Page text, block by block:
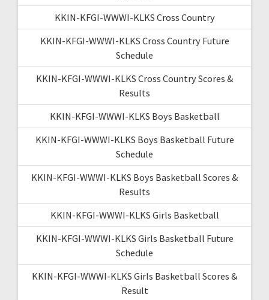
KKIN-KFGI-WWWI-KLKS Cross Country
KKIN-KFGI-WWWI-KLKS Cross Country Future
Schedule
KKIN-KFGI-WWWI-KLKS Cross Country Scores &
Results
KKIN-KFGI-WWWI-KLKS Boys Basketball
KKIN-KFGI-WWWI-KLKS Boys Basketball Future
Schedule
KKIN-KFGI-WWWI-KLKS Boys Basketball Scores &
Results
KKIN-KFGI-WWWI-KLKS Girls Basketball
KKIN-KFGI-WWWI-KLKS Girls Basketball Future
Schedule
KKIN-KFGI-WWWI-KLKS Girls Basketball Scores &
Result